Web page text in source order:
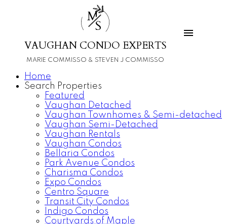
M
S
VAUGHAN CONDO EXPERTS
MARIE COMMISSO & STEVEN J COMMISSO
Home
Search Properties
Featured
Vaughan Detached
Vaughan Townhomes & Semi-detached
Vaughan Semi-Detached
Vaughan Rentals
Vaughan Condos
Bellaria Condos
Park Avenue Condos
Charisma Condos
Expo Condos
Centro Square
Transit City Condos
Indigo Condos
Courtyards of Maple